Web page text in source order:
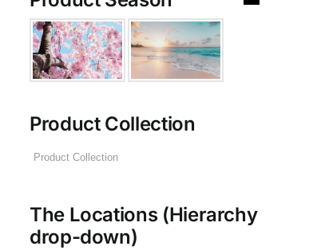
Product Collection
The Locations (Hierarchy
drop-down)